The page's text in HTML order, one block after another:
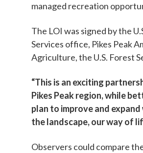
managed recreation
The LOI was signed by the
Services office, Pikes Peak
Agriculture, the U.S. Forest
“This is an exciting
Pikes Peak region, while
plan to improve and
the landscape, our way of
Observers could compare